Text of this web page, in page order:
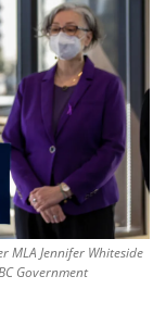
MLA Jennifer Whiteside
Government